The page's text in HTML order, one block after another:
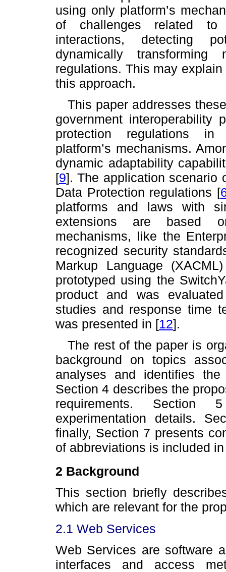
using only platform’s
of challenges related to
interactions, detecting
dynamically
regulations. This may
this approach.
This paper addresses
government interoperability
protection regulations in
platform’s mechanisms.
dynamic adaptability
[9]. The application scenario
Data Protection regulations [
platforms and laws with
extensions are based
mechanisms, like the
recognized security
Markup Language
prototyped using the
product and was
studies and response time
was presented in [12].
The rest of the paper is
background on topics
analyses and identifies
Section 4 describes the
requirements. Section
experimentation details.
finally, Section 7 presents
of abbreviations is included
2 Background
This section briefly
which are relevant for the
2.1 Web Services
Web Services are software
interfaces and access